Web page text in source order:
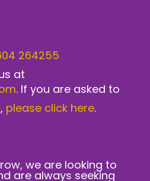
264255
at
. If you are asked to
please click here.
we are looking to
are always seeking